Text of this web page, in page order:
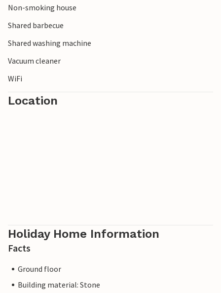
Non-smoking house
Shared barbecue
Shared washing machine
Vacuum cleaner
WiFi
Location
Holiday Home Information
Facts
Ground floor
Building material: Stone